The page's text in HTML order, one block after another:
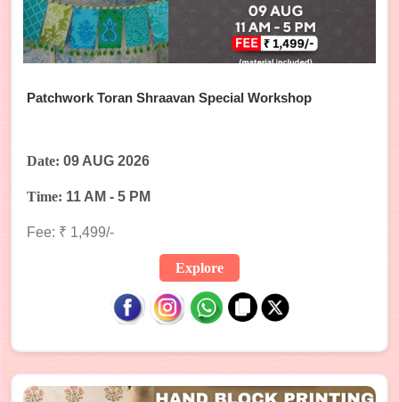
Patchwork Toran Shraavan Special Workshop
Date: 09 AUG 2026
Time: 11 AM - 5 PM
Fee: ₹ 1,499/-
Explore